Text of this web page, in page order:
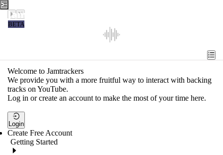
Jamtrackers
BETA
Tools
Search
Login
Welcome to Jamtrackers
We provide you with a more fruitful way to interact with backing
tracks on YouTube.
Log in or create an account to make the most of your time here.
Login
Create Free Account
Getting Started